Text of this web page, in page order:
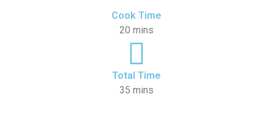
Cook Time
20 mins
Total Time
35 mins